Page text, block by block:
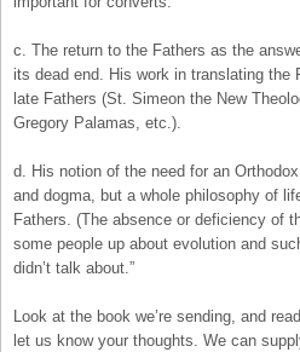
c. The return to the Fathers as the
its dead end. His work in translating the
late Fathers (St. Simeon the New
Gregory Palamas, etc.).
d. His notion of the need for an
and dogma, but a whole philosophy of
Fathers. (The absence or deficiency of
some people up about evolution and
didn’t talk about.”
Look at the book we’re sending, and
let us know your thoughts. We can